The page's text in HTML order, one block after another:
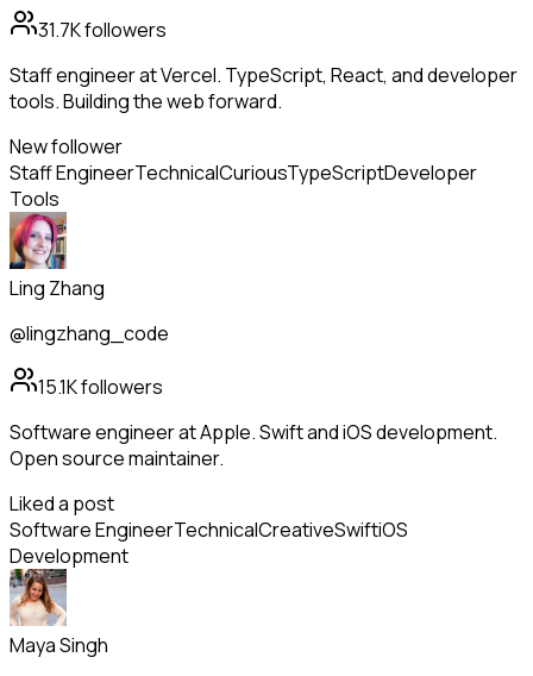
31.7Kfollowers
Staff engineer at Vercel. TypeScript, React, and developer
tools. Building the web forward.
New follower
Staff EngineerTechnicalCuriousTypeScriptDeveloper
Tools
Ling Zhang
@lingzhang_code
15.1Kfollowers
Software engineer at Apple. Swift and iOS development.
Open source maintainer.
Liked a post
Software EngineerTechnicalCreativeSwiftiOS
Development
Maya Singh